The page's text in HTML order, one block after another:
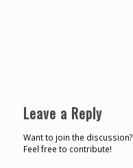
Leave a Reply
Want to join the discussion?
Feel free to contribute!